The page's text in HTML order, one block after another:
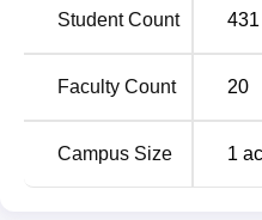
Student Count 431
Faculty Count 20
Campus Size 1